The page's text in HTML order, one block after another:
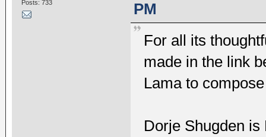
Posts: 733
PM
For all its
made in the link
Lama to
Dorje Shugden